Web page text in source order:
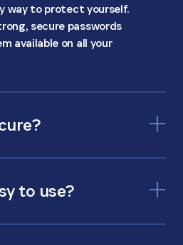
way to protect yourself.
secure passwords
available on all your
to use?